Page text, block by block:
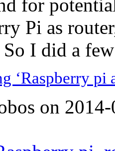
for
Pi as
I did a
‘Raspberry pi
on